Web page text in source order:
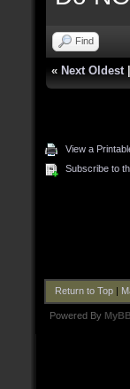
Find
« Next Oldest
View a
Subscribe to
Return to Top|
Powered By